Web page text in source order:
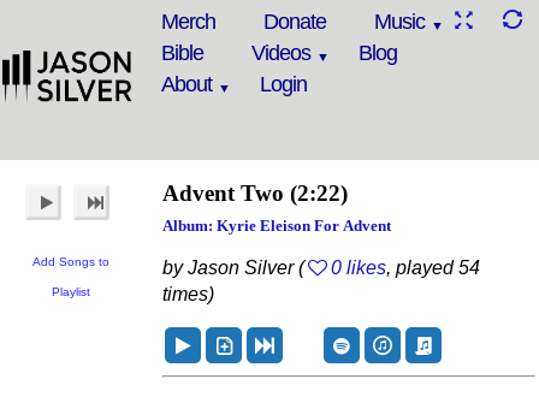
Merch Donate
Music
Bible
Videos
Blog
About
Login
Add Songs to
Playlist
Advent Two (2:22)
Album: Kyrie Eleison For Advent
by Jason Silver ( 0 likes, played 54
times)